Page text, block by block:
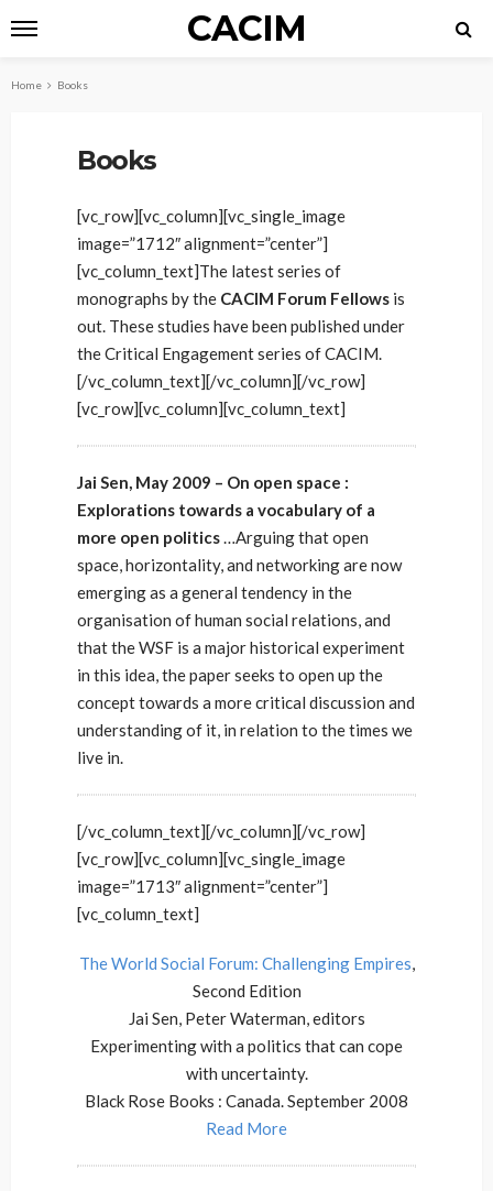
CACIM
Home Books
Books
[vc_row][vc_column][vc_single_image
image=”1712″ alignment=”center”]
[vc_column_text]The latest series of
monographs by the CACIM Forum Fellows is
out. These studies have been published under
the Critical Engagement series of CACIM.
[/vc_column_text][/vc_column][/vc_row]
[vc_row][vc_column][vc_column_text]
Jai Sen, May 2009 – On open space :
Explorations towards a vocabulary of a
more open politics…Arguing that open
space, horizontality, and networking are now
emerging as a general tendency in the
organisation of human social relations, and
that the WSF is a major historical experiment
in this idea, the paper seeks to open up the
concept towards a more critical discussion and
understanding of it, in relation to the times we
live in.
[/vc_column_text][/vc_column][/vc_row]
[vc_row][vc_column][vc_single_image
image=”1713″ alignment=”center”]
[vc_column_text]
The World Social Forum: Challenging Empires,
Second Edition
Jai Sen, Peter Waterman, editors
Experimenting with a politics that can cope
with uncertainty.
Black Rose Books : Canada. September 2008
Read More